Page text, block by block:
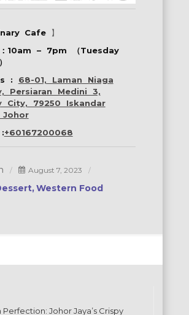
Cafe】
10am – 7pm （Tuesday
: 68-01, Laman Niaga
Persiaran Medini 3,
City, 79250 Iskandar
+60167200068
August 7, 2023
Western Food
Perfection: Johor Jaya’s Crispy